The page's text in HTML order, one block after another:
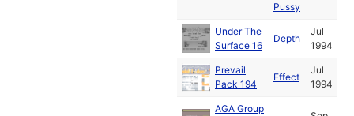
Pussy
Under The
Surface 16
Depth
Jul
1994
Prevail
Pack 194
Effect
Jul
1994
AGA Group